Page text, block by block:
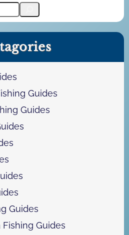
Guides
Guides
Guides
Guides